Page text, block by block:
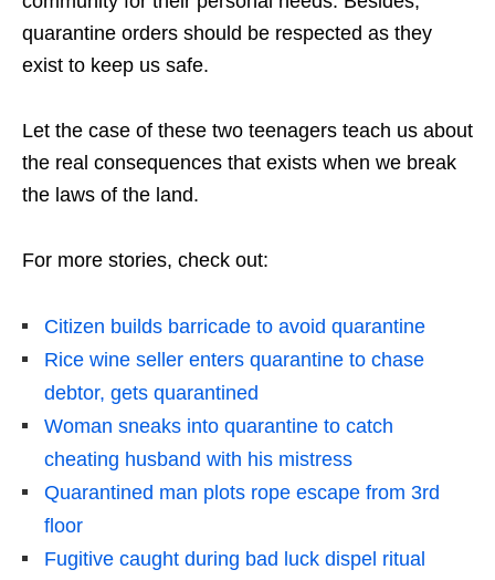
quarantine orders should be respected as they
exist to keep us safe.
Let the case of these two teenagers teach us about
the real consequences that exists when we break
the laws of the land.
For more stories, check out:
Citizen builds barricade to avoid quarantine
Rice wine seller enters quarantine to chase
debtor, gets quarantined
Woman sneaks into quarantine to catch
cheating husband with his mistress
Quarantined man plots rope escape from 3rd
floor
Fugitive caught during bad luck dispel ritual